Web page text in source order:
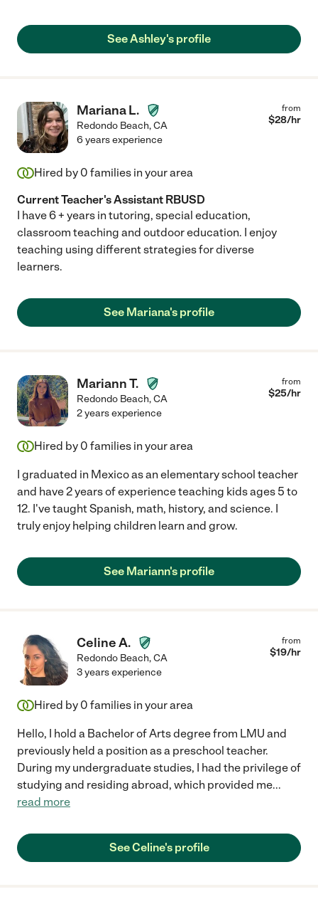
See Ashley's profile
Mariana L.
Redondo Beach,CA
from
$28/hr
6 years experience
Hired by 0 families in your area
Current Teacher's Assistant RBUSD
I have 6 + years in tutoring, special education,
classroom teaching and outdoor education. I enjoy
teaching using different strategies for diverse
learners.
See Mariana's profile
Mariann T.
Redondo Beach,CA
from
$25/hr
2 years experience
Hired by 0 families in your area
I graduated in Mexico as an elementary school teacher
and have 2 years of experience teaching kids ages 5 to
12. I've taught Spanish, math, history, and science. I
truly enjoy helping children learn and grow.
See Mariann's profile
Celine A.
Redondo Beach,CA
from
$19/hr
3 years experience
Hired by 0 families in your area
Hello, I hold a Bachelor of Arts degree from LMU and
previously held a position as a preschool teacher.
During my undergraduate studies, I had the privilege of
studying and residing abroad, which provided me...
read more
See Celine's profile